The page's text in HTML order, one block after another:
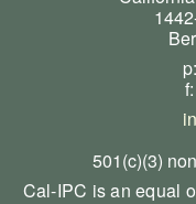
501(c)(3)
Cal-IPC is an equal